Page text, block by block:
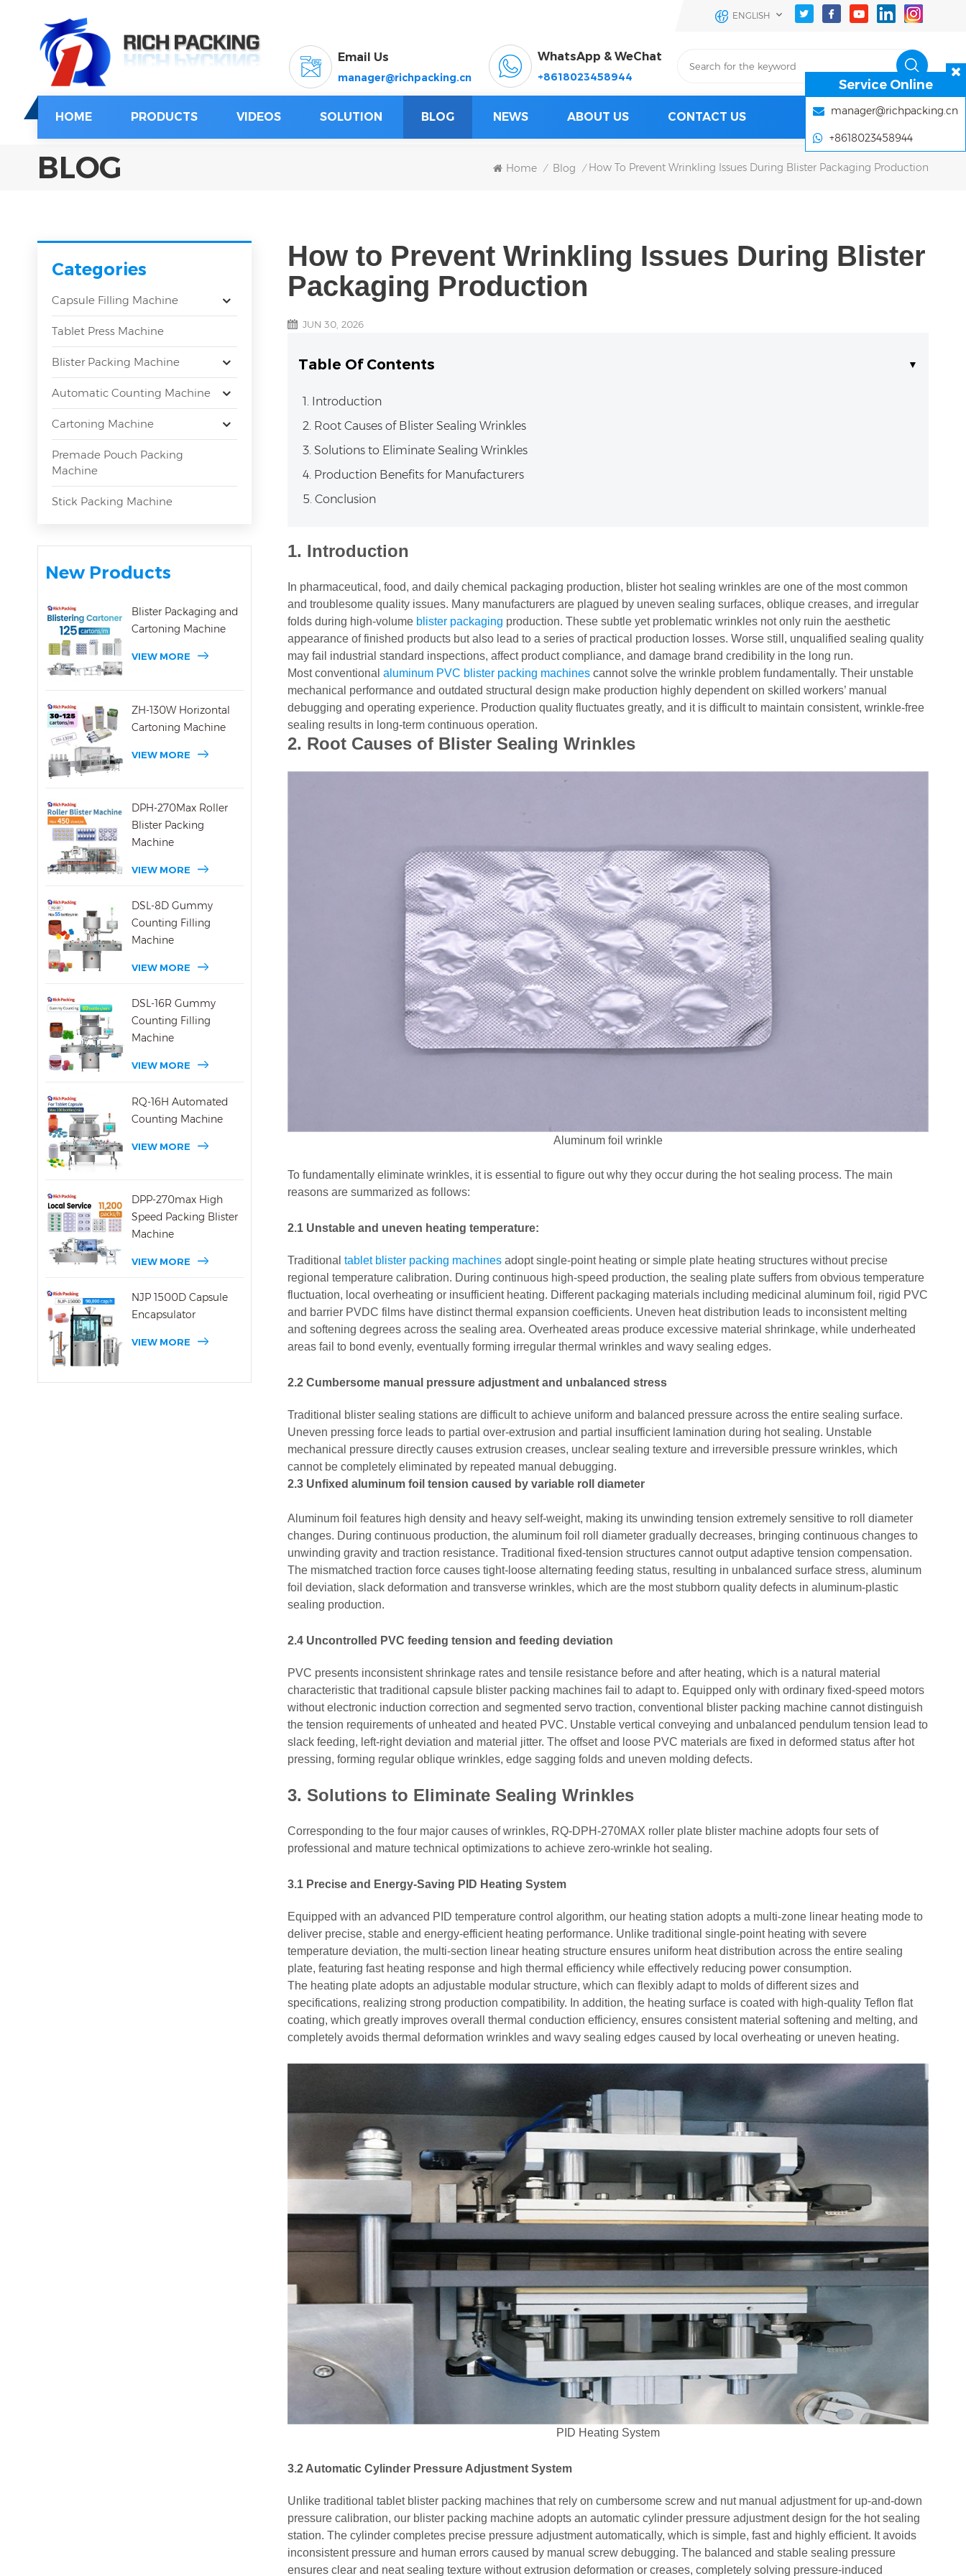
ENGLISH
Email Us
manager@richpacking.cn
WhatsApp & WeChat
+8618023458944
HOME PRODUCTS VIDEOS SOLUTION BLOG NEWS ABOUT US CONTACT US
BLOG Home / Blog / How To Prevent Wrinkling Issues During Blister Packaging Production
Categories
Capsule Filling Machine
Tablet Press Machine
Blister Packing Machine
Automatic Counting Machine
Cartoning Machine
Premade Pouch Packing
Machine
Stick Packing Machine
New Products
Blister Packaging and
Cartoning Machine
VIEW MORE
ZH-130W Horizontal
Cartoning Machine
VIEW MORE
DPH-270Max Roller
Blister Packing
Machine
VIEW MORE
DSL-8D Gummy
Counting Filling
Machine
VIEW MORE
DSL-16R Gummy
Counting Filling
Machine
VIEW MORE
RQ-16H Automated
Counting Machine
VIEW MORE
DPP-270max High
Speed Packing Blister
Machine
VIEW MORE
NJP 1500D Capsule
Encapsulator
VIEW MORE
How to Prevent Wrinkling Issues During Blister
Packaging Production
JUN 30, 2026
Table Of Contents
1. Introduction
2. Root Causes of Blister Sealing Wrinkles
3. Solutions to Eliminate Sealing Wrinkles
4. Production Benefits for Manufacturers
5. Conclusion
1. Introduction
In pharmaceutical, food, and daily chemical packaging production, blister hot sealing wrinkles are one of the most common
and troublesome quality issues. Many manufacturers are plagued by uneven sealing surfaces, oblique creases, and irregular
folds during high-volume blister packaging production. These subtle yet problematic wrinkles not only ruin the aesthetic
appearance of finished products but also lead to a series of practical production losses. Worse still, unqualified sealing quality
may fail industrial standard inspections, affect product compliance, and damage brand credibility in the long run.
Most conventional aluminum PVC blister packing machinescannot solve the wrinkle problem fundamentally. Their unstable
mechanical performance and outdated structural design make production highly dependent on skilled workers’ manual
debugging and operating experience. Production quality fluctuates greatly, and it is difficult to maintain consistent, wrinkle-free
sealing results in long-term continuous operation.
2. Root Causes of Blister Sealing Wrinkles
Aluminum foil wrinkle
To fundamentally eliminate wrinkles, it is essential to figure out why they occur during the hot sealing process. The main
reasons are summarized as follows:
2.1 Unstable and uneven heating temperature:
Traditional tablet blister packing machinesadopt single-point heating or simple plate heating structures without precise
regional temperature calibration. During continuous high-speed production, the sealing plate suffers from obvious temperature
fluctuation, local overheating or insufficient heating. Different packaging materials including medicinal aluminum foil, rigid PVC
and barrier PVDC films have distinct thermal expansion coefficients. Uneven heat distribution leads to inconsistent melting
and softening degrees across the sealing area. Overheated areas produce excessive material shrinkage, while underheated
areas fail to bond evenly, eventually forming irregular thermal wrinkles and wavy sealing edges.
2.2 Cumbersome manual pressure adjustment and unbalanced stress
Traditional blister sealing stations are difficult to achieve uniform and balanced pressure across the entire sealing surface.
Uneven pressing force leads to partial over-extrusion and partial insufficient lamination during hot sealing. Unstable
mechanical pressure directly causes extrusion creases, unclear sealing texture and irreversible pressure wrinkles, which
cannot be completely eliminated by repeated manual debugging.
2.3 Unfixed aluminum foil tension caused by variable roll diameter
Aluminum foil features high density and heavy self-weight, making its unwinding tension extremely sensitive to roll diameter
changes. During continuous production, the aluminum foil roll diameter gradually decreases, bringing continuous changes to
unwinding gravity and traction resistance. Traditional fixed-tension structures cannot output adaptive tension compensation.
The mismatched traction force causes tight-loose alternating feeding status, resulting in unbalanced surface stress, aluminum
foil deviation, slack deformation and transverse wrinkles, which are the most stubborn quality defects in aluminum-plastic
sealing production.
2.4 Uncontrolled PVC feeding tension and feeding deviation
PVC presents inconsistent shrinkage rates and tensile resistance before and after heating, which is a natural material
characteristic that traditional capsule blister packing machines fail to adapt to. Equipped only with ordinary fixed-speed motors
without electronic induction correction and segmented servo traction, conventional blister packing machine cannot distinguish
the tension requirements of unheated and heated PVC. Unstable vertical conveying and unbalanced pendulum tension lead to
slack feeding, left-right deviation and material jitter. The offset and loose PVC materials are fixed in deformed status after hot
pressing, forming regular oblique wrinkles, edge sagging folds and uneven molding defects.
3. Solutions to Eliminate Sealing Wrinkles
Corresponding to the four major causes of wrinkles, RQ-DPH-270MAX roller plate blister machine adopts four sets of
professional and mature technical optimizations to achieve zero-wrinkle hot sealing.
3.1 Precise and Energy-Saving PID Heating System
Equipped with an advanced PID temperature control algorithm, our heating station adopts a multi-zone linear heating mode to
deliver precise, stable and energy-efficient heating performance. Unlike traditional single-point heating with severe
temperature deviation, the multi-section linear heating structure ensures uniform heat distribution across the entire sealing
plate, featuring fast heating response and high thermal efficiency while effectively reducing power consumption.
The heating plate adopts an adjustable modular structure, which can flexibly adapt to molds of different sizes and
specifications, realizing strong production compatibility. In addition, the heating surface is coated with high-quality Teflon flat
coating, which greatly improves overall thermal conduction efficiency, ensures consistent material softening and melting, and
completely avoids thermal deformation wrinkles and wavy sealing edges caused by local overheating or uneven heating.
PID Heating System
3.2 Automatic Cylinder Pressure Adjustment System
Unlike traditional tablet blister packing machines that rely on cumbersome screw and nut manual adjustment for up-and-down
pressure calibration, our blister packing machine adopts an automatic cylinder pressure adjustment design for the hot sealing
station. The cylinder completes precise pressure adjustment automatically, which is simple, fast and highly efficient. It avoids
inconsistent pressure and human errors caused by manual screw debugging. The balanced and stable sealing pressure
ensures clear and neat sealing texture without extrusion deformation or creases, completely solving pressure-induced
Service Online
manager@richpacking.cn
+8618023458944